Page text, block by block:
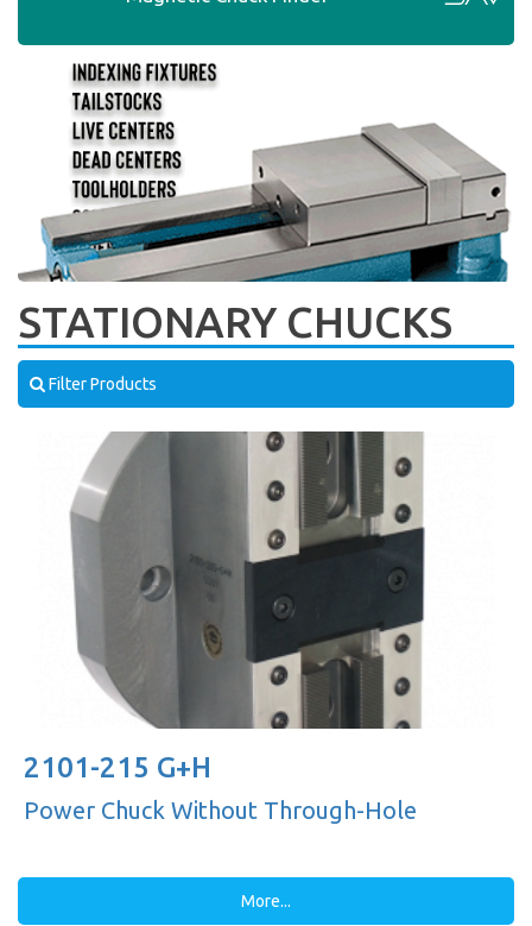
STATIONARY CHUCKS
Filter Products
2101-215 G+H
Power Chuck Without Through-Hole
More...